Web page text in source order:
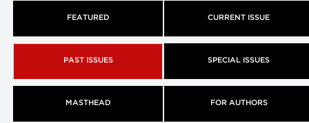
FEATURED CURRENT ISSUE
PAST ISSUES SPECIAL ISSUES
MASTHEAD FOR AUTHORS